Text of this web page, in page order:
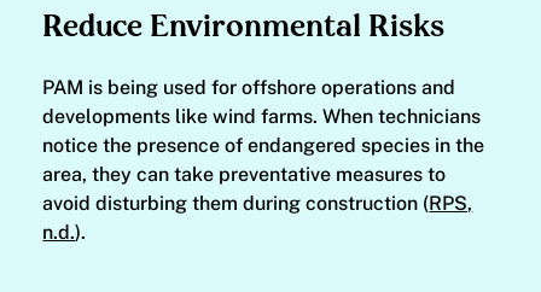
Reduce Environmental Risks
PAM is being used for offshore operations and
developments like wind farms. When technicians
notice the presence of endangered species in the
area, they can take preventative measures to
avoid disturbing them during construction (RPS,
n.d.).